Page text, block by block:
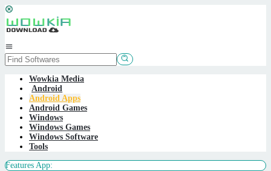
Skip
to
content
Menu
Wowkia Media
Android
Android Apps
Android Games
Windows
Windows Games
Windows Software
Tools
Features App: